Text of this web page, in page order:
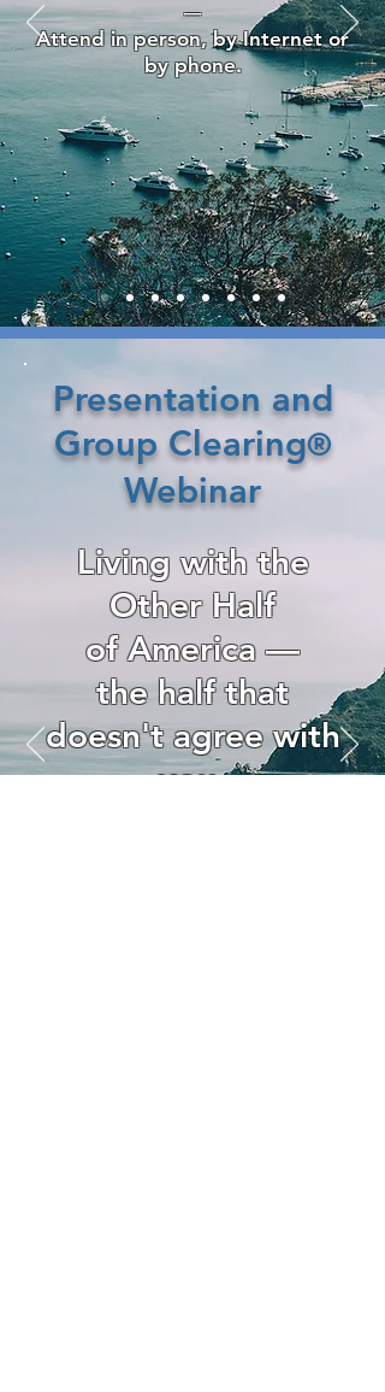
—
Attend in person, by Internet or
by phone.
Presentation and
Group Clearing®
Webinar
Living with the
Other Half
of America —
the half that
doesn't agree with
you.